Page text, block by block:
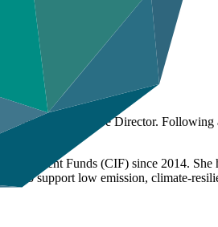
its new Executive Director.
Funds (CIF) since 2014.
to support low emission, climate-